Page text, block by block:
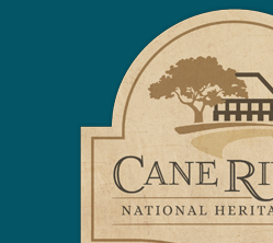
Skip to
main
content